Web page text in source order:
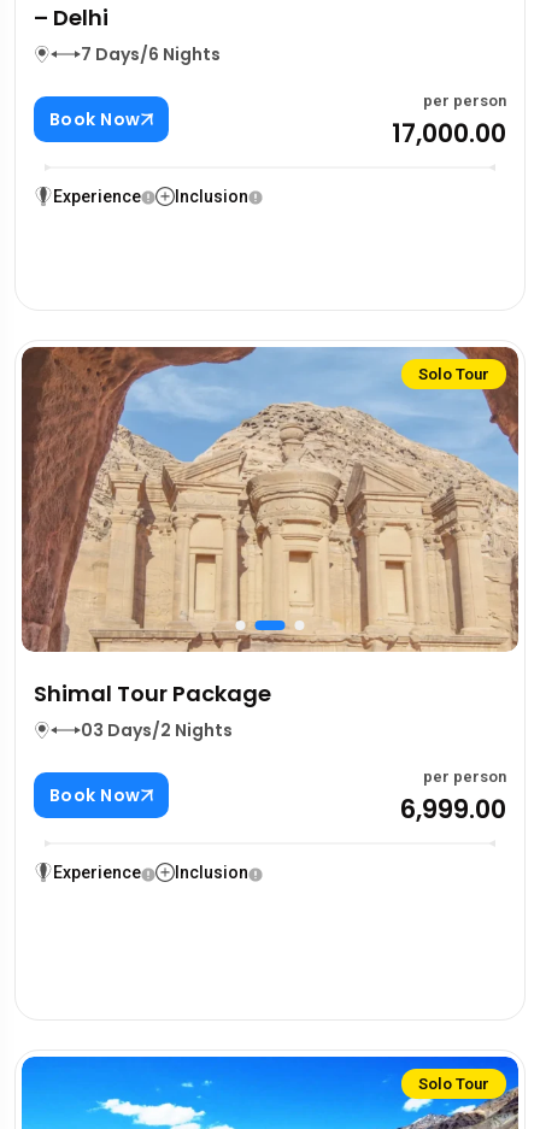
– Delhi
7 Days/6 Nights
Book Now
per person
₹17,000.00
Experience Inclusion
Solo Tour
Shimal Tour Package
03 Days/2 Nights
Book Now
per person
₹6,999.00
Experience Inclusion
Solo Tour